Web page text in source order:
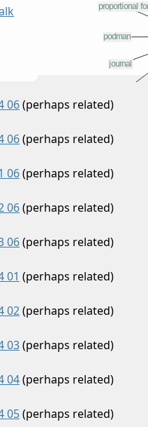
06(perhaps related)
06(perhaps related)
06(perhaps related)
06(perhaps related)
06(perhaps related)
01 (perhaps related)
02(perhaps related)
03(perhaps related)
04(perhaps related)
05(perhaps related)